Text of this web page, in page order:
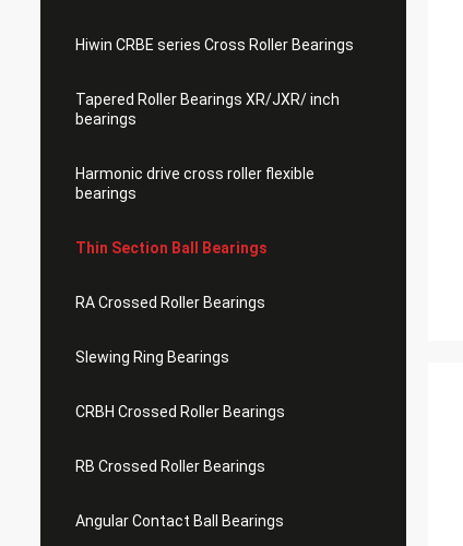
Hiwin CRBE series Cross Roller Bearings
Tapered Roller Bearings XR/JXR/ inch
bearings
Harmonic drive cross roller flexible
bearings
Thin Section Ball Bearings
RA Crossed Roller Bearings
Slewing Ring Bearings
CRBH Crossed Roller Bearings
RB Crossed Roller Bearings
Angular Contact Ball Bearings